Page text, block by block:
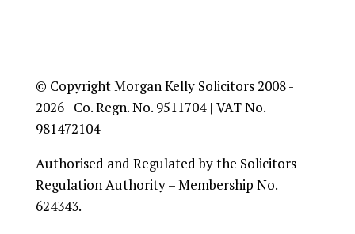
© Copyright Morgan Kelly Solicitors 2008 -
2026 Co. Regn. No. 9511704 | VAT No.
981472104
Authorised and Regulated by the Solicitors
Regulation Authority – Membership No.
624343.